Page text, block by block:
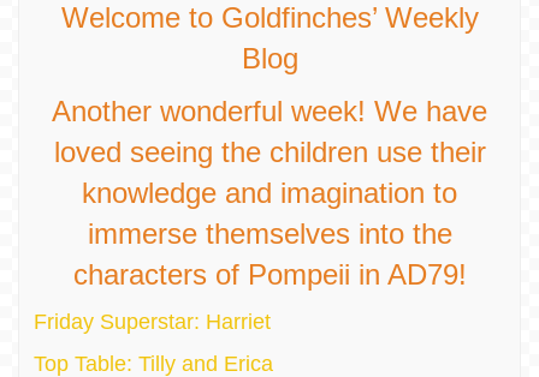
Welcome to Goldfinches’ Weekly
Blog
Another wonderful week! We have
loved seeing the children use their
knowledge and imagination to
immerse themselves into the
characters of Pompeii in AD79!
Friday Superstar: Harriet
Top Table: Tilly and Erica